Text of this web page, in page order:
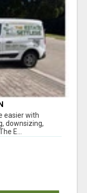
easier with
downsizing,
E...